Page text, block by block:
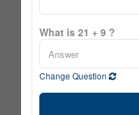
What is 21 + 9 ?
Change Question